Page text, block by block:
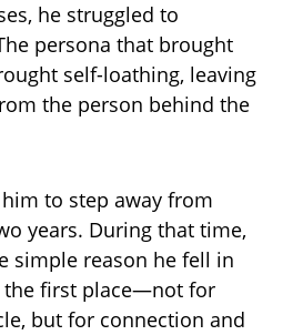
he struggled to
persona that brought
self-loathing, leaving
the person behind the
to step away from
years. During that time,
simple reason he fell in
the first place—not for
but for connection and